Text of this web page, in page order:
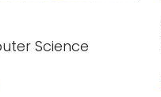
Science